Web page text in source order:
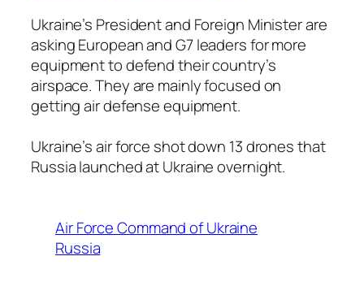
Ukraine’s President and Foreign Minister are
asking European and G7 leaders for more
equipment to defend their country’s
airspace. They are mainly focused on
getting air defense equipment.
Ukraine’s air force shot down 13 drones that
Russia launched at Ukraine overnight.
Air Force Command of Ukraine
Russia